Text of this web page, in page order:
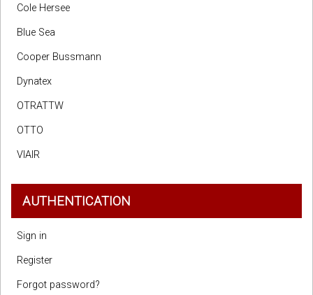
Cole Hersee
Blue Sea
Cooper Bussmann
Dynatex
OTRATTW
OTTO
VIAIR
AUTHENTICATION
Sign in
Register
Forgot password?